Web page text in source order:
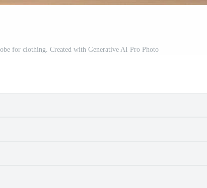
for clothing. Created with Generative AI Pro Photo